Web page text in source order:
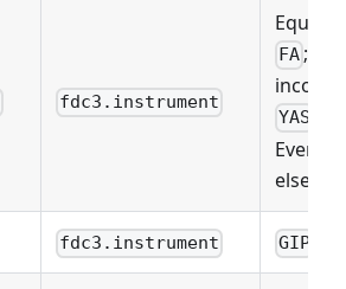
fdc3.instrument
FA ;
income:
YAS
else:
fdc3.instrument GIP